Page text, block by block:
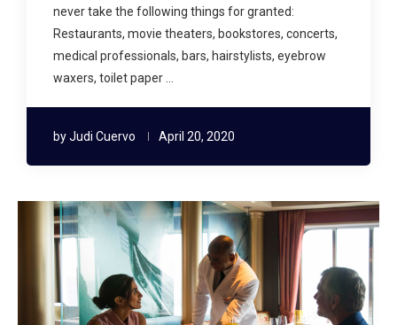
never take the following things for granted:
Restaurants, movie theaters, bookstores, concerts,
medical professionals, bars, hairstylists, eyebrow
waxers, toilet paper …
byJudi Cuervo April 20, 2020